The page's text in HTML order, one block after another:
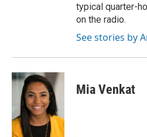
typical quarter-
on the radio.
See stories by
Mia Venkat